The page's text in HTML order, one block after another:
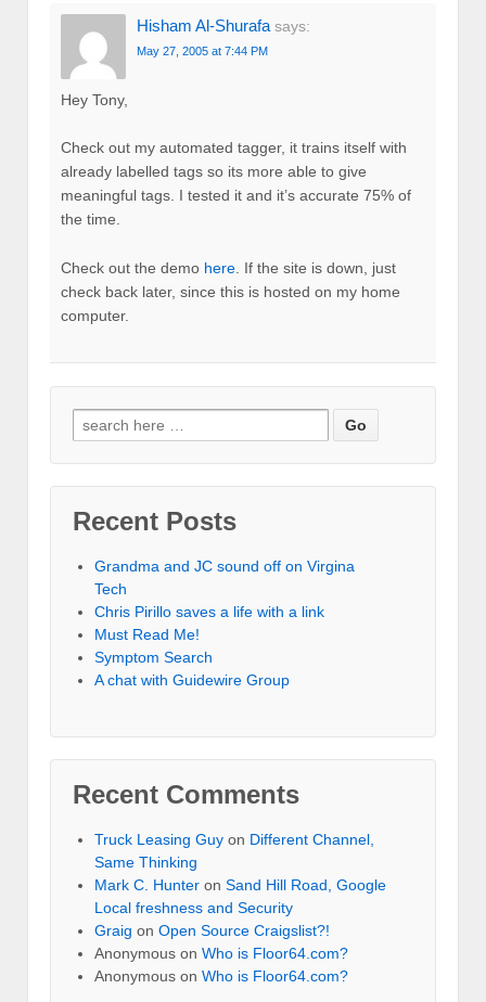
Hisham Al-Shurafa says:
May 27, 2005 at 7:44 PM
Hey Tony,
Check out my automated tagger, it trains itself with
already labelled tags so its more able to give
meaningful tags. I tested it and it’s accurate 75% of
the time.
Check out the demo here . If the site is down, just
check back later, since this is hosted on my home
computer.
Recent Posts
Grandma and JC sound off on Virgina
Tech
Chris Pirillo saves a life with a link
Must Read Me!
Symptom Search
A chat with Guidewire Group
Recent Comments
Truck Leasing Guy on Different Channel,
Same Thinking
Mark C. Hunter on Sand Hill Road, Google
Local freshness and Security
Graig on Open Source Craigslist?!
Anonymous on Who is Floor64.com?
Anonymous on Who is Floor64.com?